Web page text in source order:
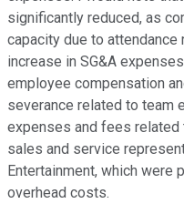
significantly reduced, as
capacity due to attendance
increase in SG&A
employee compensation
severance related to team
expenses and fees
sales and service
Entertainment, which
overhead costs.